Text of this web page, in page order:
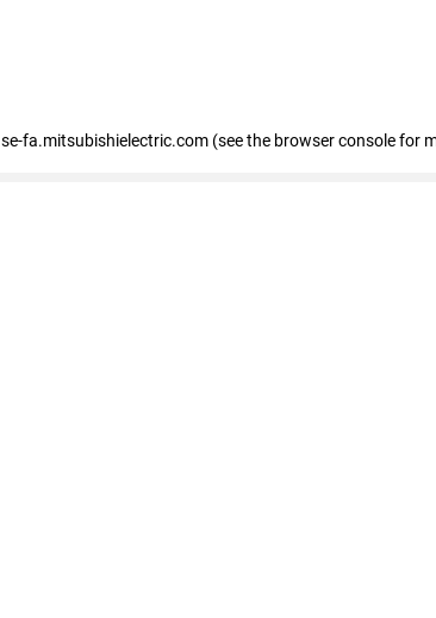
se-fa.mitsubishielectric.com (see the browser console for